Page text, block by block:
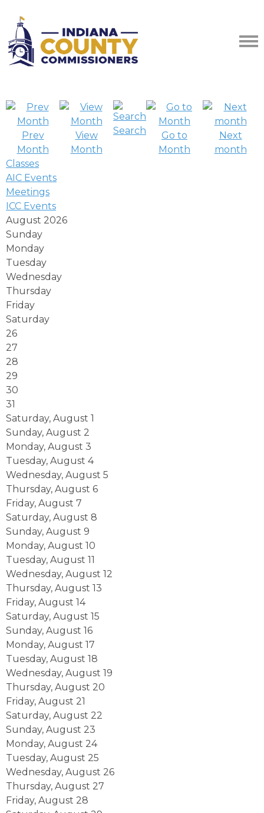
Prev
Month
View
Month
Search
Go to
Month
Next
month
Classes
AIC Events
Meetings
ICC Events
August 2026
Sunday
Monday
Tuesday
Wednesday
Thursday
Friday
Saturday
26
27
28
29
30
31
Saturday, August 1
Sunday, August 2
Monday, August 3
Tuesday, August 4
Wednesday, August 5
Thursday, August 6
Friday, August 7
Saturday, August 8
Sunday, August 9
Monday, August 10
Tuesday, August 11
Wednesday, August 12
Thursday, August 13
Friday, August 14
Saturday, August 15
Sunday, August 16
Monday, August 17
Tuesday, August 18
Wednesday, August 19
Thursday, August 20
Friday, August 21
Saturday, August 22
Sunday, August 23
Monday, August 24
Tuesday, August 25
Wednesday, August 26
Thursday, August 27
Friday, August 28